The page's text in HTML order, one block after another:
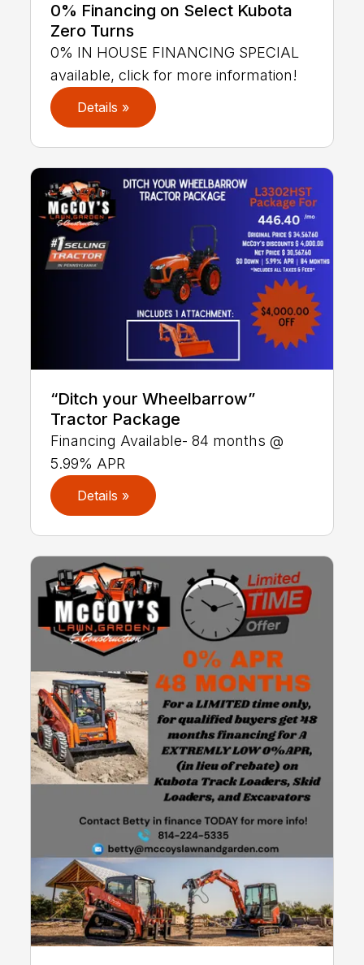
0% Financing on Select Kubota
Zero Turns
0% IN HOUSE FINANCING SPECIAL
available, click for more information!
Details »
“Ditch your Wheelbarrow”
Tractor Package
Financing Available- 84 months @
5.99% APR
Details »